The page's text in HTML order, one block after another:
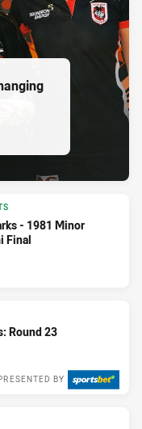
- 1981 Minor
Final
Round 23
BY